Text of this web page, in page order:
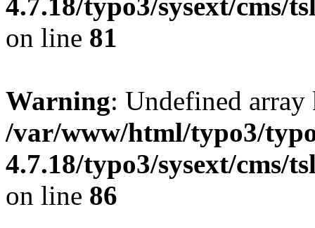
on line 81
Warning: Undefined
/var/www/html/typo3/
4.7.18/typo3/sysext/cms/
on line 86